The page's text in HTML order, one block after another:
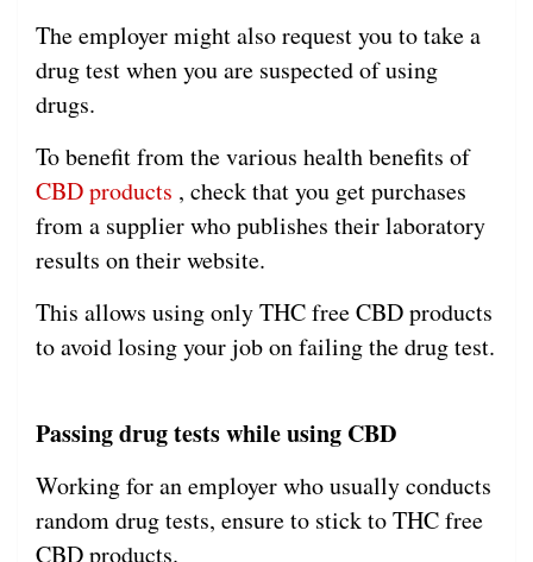
The employer might also request you to take a
drug test when you are suspected of using
drugs.
To benefit from the various health benefits of
CBD products , check that you get purchases
from a supplier who publishes their laboratory
results on their website.
This allows using only THC free CBD products
to avoid losing your job on failing the drug test.
Passing drug tests while using CBD
Working for an employer who usually conducts
random drug tests, ensure to stick to THC free
CBD products.